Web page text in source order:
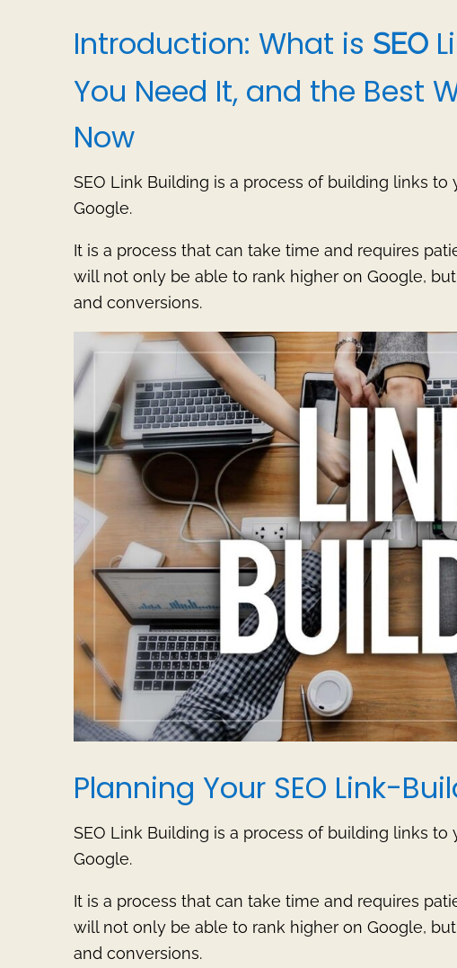
Introduction: What is SEO
You Need It, and the Best
Now
SEO Link Building is a process of building links to
Google.
It is a process that can take time and requires
will not only be able to rank higher on Google,
and conversions.
Planning Your SEO Link-
SEO Link Building is a process of building links to
Google.
It is a process that can take time and requires
will not only be able to rank higher on Google,
and conversions.